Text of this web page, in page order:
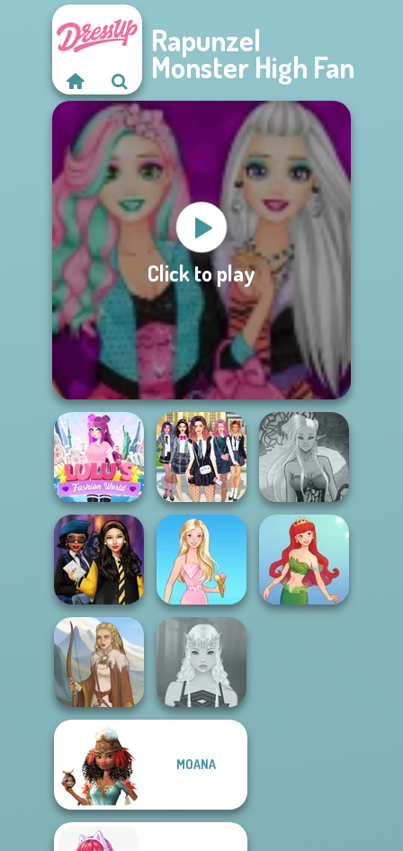
Rapunzel
Monster High Fan
Click to play
Lulus Fashion
World
College Girls
Team Makeover
Dark Mage
Creator
Hogwarts
Princesses
Barbie
Viking Woman
MOANA